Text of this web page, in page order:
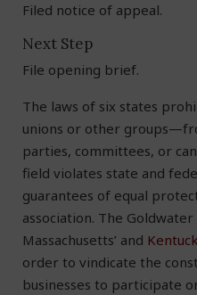
Filed notice of appeal.
Next Step
File opening brief.
The laws of six states
unions or other
parties, committees, or
field violates state and
guarantees of equal
association. The
Massachusetts’ and
order to vindicate the
businesses to participate